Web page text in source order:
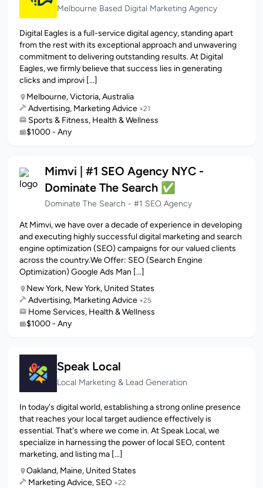
Melbourne Based Digital Marketing Agency
Digital Eagles is a full-service digital agency, standing apart
from the rest with its exceptional approach and unwavering
commitment to delivering outstanding results. At Digital
Eagles, we firmly believe that success lies in generating
clicks and improvi [...]
Melbourne, Victoria, Australia
Advertising, Marketing Advice +21
Sports & Fitness, Health & Wellness
$1000 - Any
Mimvi | #1 SEO Agency NYC -
Dominate The Search ✅
Dominate The Search - #1 SEO Agency
At Mimvi, we have over a decade of experience in developing
and executing highly successful digital marketing and search
engine optimization (SEO) campaigns for our valued clients
across the country.We Offer: SEO (Search Engine
Optimization) Google Ads Man [...]
New York, New York, United States
Advertising, Marketing Advice +25
Home Services, Health & Wellness
$1000 - Any
Speak Local
Local Marketing & Lead Generation
In today's digital world, establishing a strong online presence
that reaches your local target audience effectively is
essential. That's where we come in. At Speak Local, we
specialize in harnessing the power of local SEO, content
marketing, and listing ma [...]
Oakland, Maine, United States
Marketing Advice, SEO +22